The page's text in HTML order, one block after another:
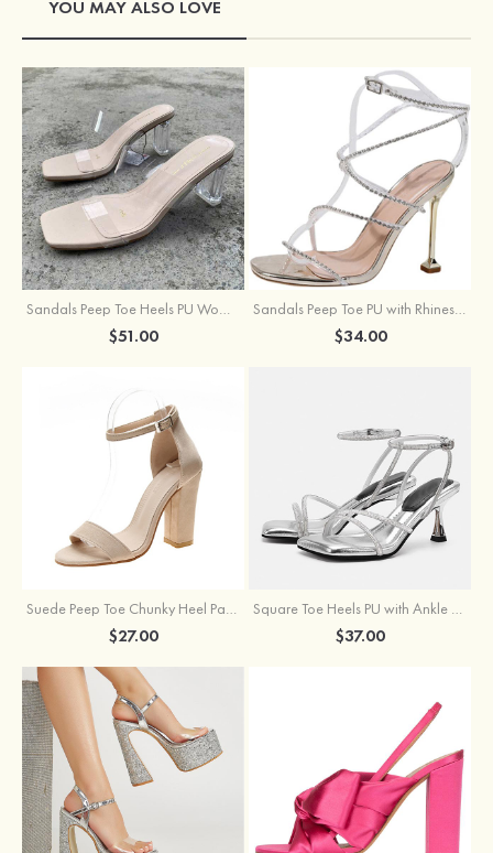
YOU MAY ALSO LOVE
Sandals Peep Toe Heels PU Women's Outdoor Party Wedding Fashion Shoes with Crystal Heel
$51.00
Sandals Peep Toe PU with Rhinestone Buckle Ankle Strap Outdoor Fashion Shoes
$34.00
Suede Peep Toe Chunky Heel Party & Evening Shoes With Buckle Ankle Strap
$27.00
Square Toe Heels PU with Ankle Strap Buckle Rhinestone Women's Party Shoes
$37.00